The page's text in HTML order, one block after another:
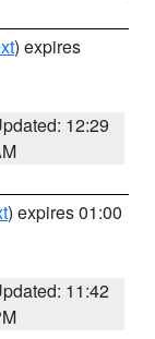
) expires
12:29
) expires 01:00
11:42